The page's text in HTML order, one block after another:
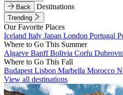
Back
Destinations
Trending
Our Favorite Places
Iceland Italy Japan London Portugal
Where to Go This Summer
Algarve BanffBolivia Corfu
Where to Go This Fall
Budapest Lisbon Marbella Morocco
View all destinations